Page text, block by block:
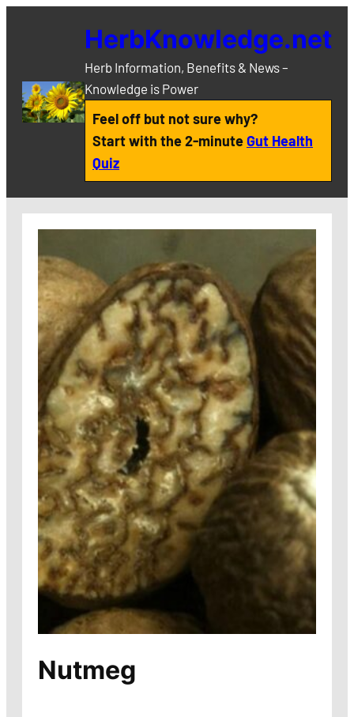
HerbKnowledge.net
Herb Information, Benefits & News –
Knowledge is Power
Feel off but not sure why?
Start with the 2-minuteGut Health
Quiz
Nutmeg